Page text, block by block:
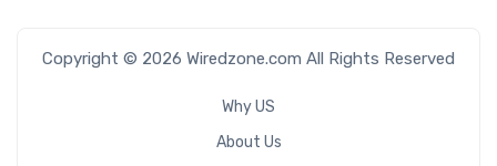
Copyright © 2026 Wiredzone.com All Rights Reserved
Why US
About Us